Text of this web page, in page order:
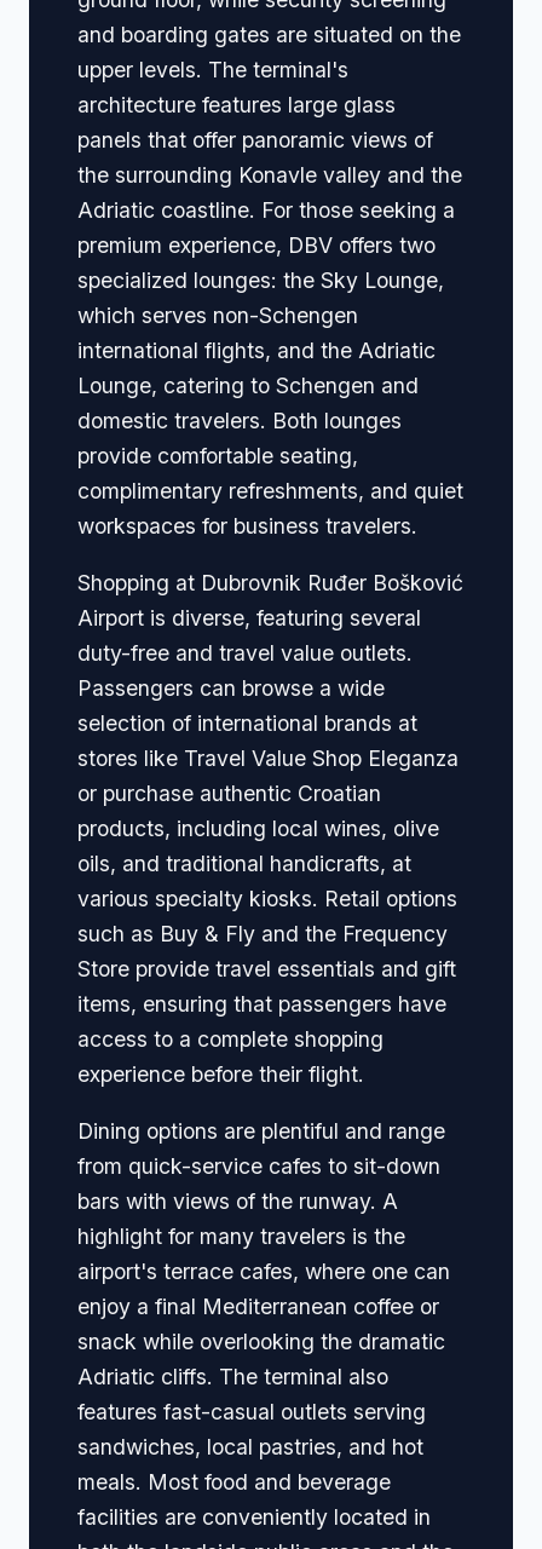
and boarding gates are situated on the
upper levels. The terminal's
architecture features large glass
panels that offer panoramic views of
the surrounding Konavle valley and the
Adriatic coastline. For those seeking a
premium experience, DBV offers two
specialized lounges: the Sky Lounge,
which serves non-Schengen
international flights, and the Adriatic
Lounge, catering to Schengen and
domestic travelers. Both lounges
provide comfortable seating,
complimentary refreshments, and quiet
workspaces for business travelers.
Shopping at Dubrovnik Ruđer Bošković
Airport is diverse, featuring several
duty-free and travel value outlets.
Passengers can browse a wide
selection of international brands at
stores like Travel Value Shop Eleganza
or purchase authentic Croatian
products, including local wines, olive
oils, and traditional handicrafts, at
various specialty kiosks. Retail options
such as Buy & Fly and the Frequency
Store provide travel essentials and gift
items, ensuring that passengers have
access to a complete shopping
experience before their flight.
Dining options are plentiful and range
from quick-service cafes to sit-down
bars with views of the runway. A
highlight for many travelers is the
airport's terrace cafes, where one can
enjoy a final Mediterranean coffee or
snack while overlooking the dramatic
Adriatic cliffs. The terminal also
features fast-casual outlets serving
sandwiches, local pastries, and hot
meals. Most food and beverage
facilities are conveniently located in